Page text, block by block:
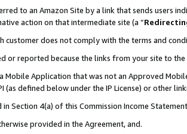
to an Amazon Site by a link that sends users
action on that intermediate site (a “
customer does not comply with the terms and
or reported because the links from your site to
Mobile Application that was not an Approved
(as defined below under the IP License) or other
Section 4(a) of this Commission Income
provided in the Agreement, and.